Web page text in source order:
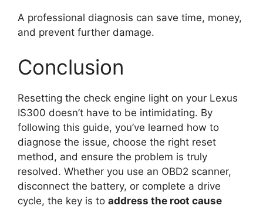
A professional diagnosis can save time, money,
and prevent further damage.
Conclusion
Resetting the check engine light on your Lexus
IS300 doesn’t have to be intimidating. By
following this guide, you’ve learned how to
diagnose the issue, choose the right reset
method, and ensure the problem is truly
resolved. Whether you use an OBD2 scanner,
disconnect the battery, or complete a drive
cycle, the key is to address the root cause